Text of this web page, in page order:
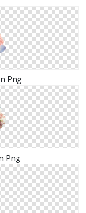
Png
Png